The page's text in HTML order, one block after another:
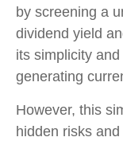
by screening a
dividend yield
its simplicity
generating
However, this
hidden risks